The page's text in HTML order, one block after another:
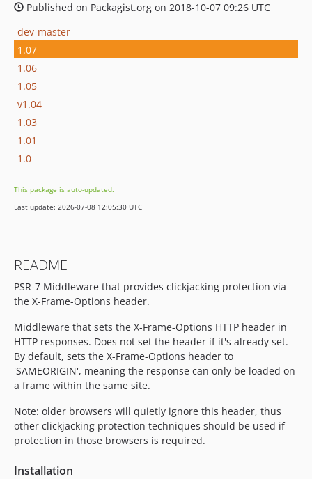
Published on Packagist.org on 2018-10-07 09:26 UTC
dev-master
1.07
1.06
1.05
v1.04
1.03
1.01
1.0
This package is auto-updated.
Last update: 2026-07-08 12:05:30 UTC
README
PSR-7 Middleware that provides clickjacking protection via
the X-Frame-Options header.
Middleware that sets the X-Frame-Options HTTP header in
HTTP responses. Does not set the header if it's already set.
By default, sets the X-Frame-Options header to
'SAMEORIGIN', meaning the response can only be loaded on
a frame within the same site.
Note: older browsers will quietly ignore this header, thus
other clickjacking protection techniques should be used if
protection in those browsers is required.
Installation